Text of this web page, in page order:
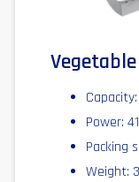
Power:
Packing
Weight: